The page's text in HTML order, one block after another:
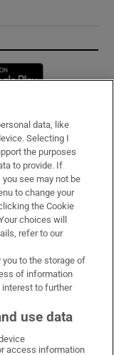
window
data, like
Selecting I
the purposes
to provide. If
see may not be
to change your
the Cookie
choices will
refer to our
you to the storage of
of information
interest to further
use data
access information